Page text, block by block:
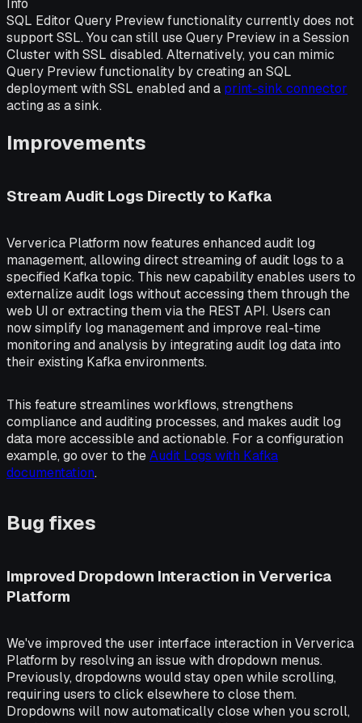
SQL Editor Query Preview functionality currently does not
support SSL. You can still use Query Preview in a Session
Cluster with SSL disabled. Alternatively, you can mimic
Query Preview functionality by creating an SQL
deployment with SSL enabled and a print-sink connector
acting as a sink.
Improvements
Stream Audit Logs Directly to Kafka
Ververica Platform now features enhanced audit log
management, allowing direct streaming of audit logs to a
specified Kafka topic. This new capability enables users to
externalize audit logs without accessing them through the
web UI or extracting them via the REST API. Users can
now simplify log management and improve real-time
monitoring and analysis by integrating audit log data into
their existing Kafka environments.
This feature streamlines workflows, strengthens
compliance and auditing processes, and makes audit log
data more accessible and actionable. For a configuration
example, go over to theAudit Logs with Kafka
documentation.
Bug fixes
Improved Dropdown Interaction in Ververica
Platform
We've improved the user interface interaction in Ververica
Platform by resolving an issue with dropdown menus.
Previously, dropdowns would stay open while scrolling,
requiring users to click elsewhere to close them.
Dropdowns will now automatically close when you scroll,